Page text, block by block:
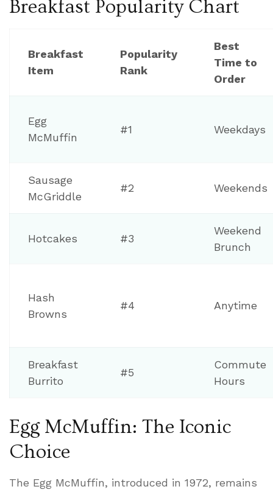
Breakfast Popularity Chart
Breakfast
Item
Popularity
Rank
Best
Time to
Order
Egg
McMuffin
#1 Weekdays
Sausage
McGriddle
#2 Weekends
Hotcakes #3
Weekend
Brunch
Hash
Browns
#4 Anytime
Breakfast
Burrito
#5
Commute
Hours
Egg McMuffin: The Iconic
Choice
The Egg McMuffin, introduced in 1972, remains